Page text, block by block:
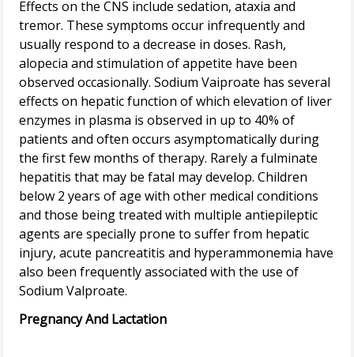
Effects on the CNS include sedation, ataxia and
tremor. These symptoms occur infrequently and
usually respond to a decrease in doses. Rash,
alopecia and stimulation of appetite have been
observed occasionally. Sodium Vaiproate has several
effects on hepatic function of which elevation of liver
enzymes in plasma is observed in up to 40% of
patients and often occurs asymptomatically during
the first few months of therapy. Rarely a fulminate
hepatitis that may be fatal may develop. Children
below 2 years of age with other medical conditions
and those being treated with multiple antiepileptic
agents are specially prone to suffer from hepatic
injury, acute pancreatitis and hyperammonemia have
also been frequently associated with the use of
Pregnancy And Lactation